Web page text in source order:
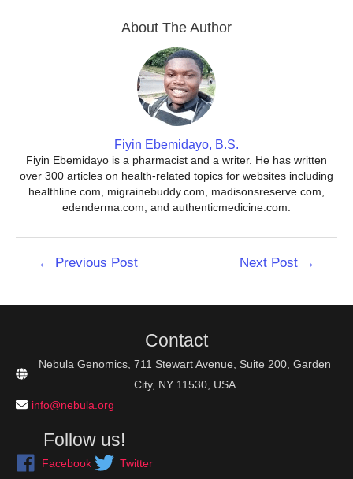
About The Author
Fiyin Ebemidayo, B.S.
Fiyin Ebemidayo is a pharmacist and a writer. He has written
over 300 articles on health-related topics for websites including
healthline.com, migrainebuddy.com, madisonsreserve.com,
edenderma.com, and authenticmedicine.com.
← Previous Post Next Post →
Contact
Nebula Genomics, 711 Stewart Avenue, Suite 200, Garden
City, NY 11530, USA
info@nebula.org
Follow us!
Facebook Twitter